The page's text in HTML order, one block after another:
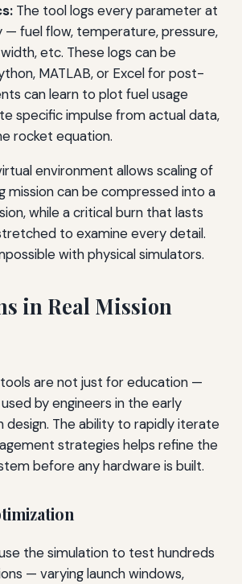
The tool logs every parameter at
— fuel flow, temperature, pressure,
etc. These logs can be
MATLAB, or Excel for post-
can learn to plot fuel usage
specific impulse from actual data,
rocket equation.
environment allows scaling of
mission can be compressed into a
while a critical burn that lasts
to examine every detail.
with physical simulators.
in Real Mission
tools are not just for education —
by engineers in the early
design. The ability to rapidly iterate
strategies helps refine the
before any hardware is built.
the simulation to test hundreds
— varying launch windows,